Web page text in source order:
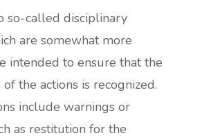
so-called disciplinary
are somewhat more
intended to ensure that the
the actions is recognized.
include warnings or
as restitution for the